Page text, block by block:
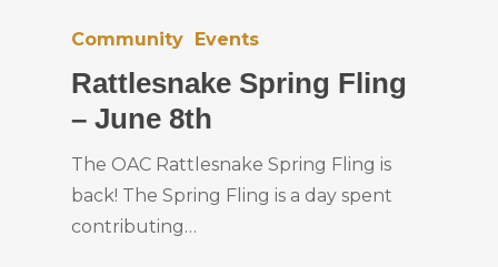
Community Events
Rattlesnake Spring Fling
– June 8th
The OAC Rattlesnake Spring Fling is
back! The Spring Fling is a day spent
contributing…